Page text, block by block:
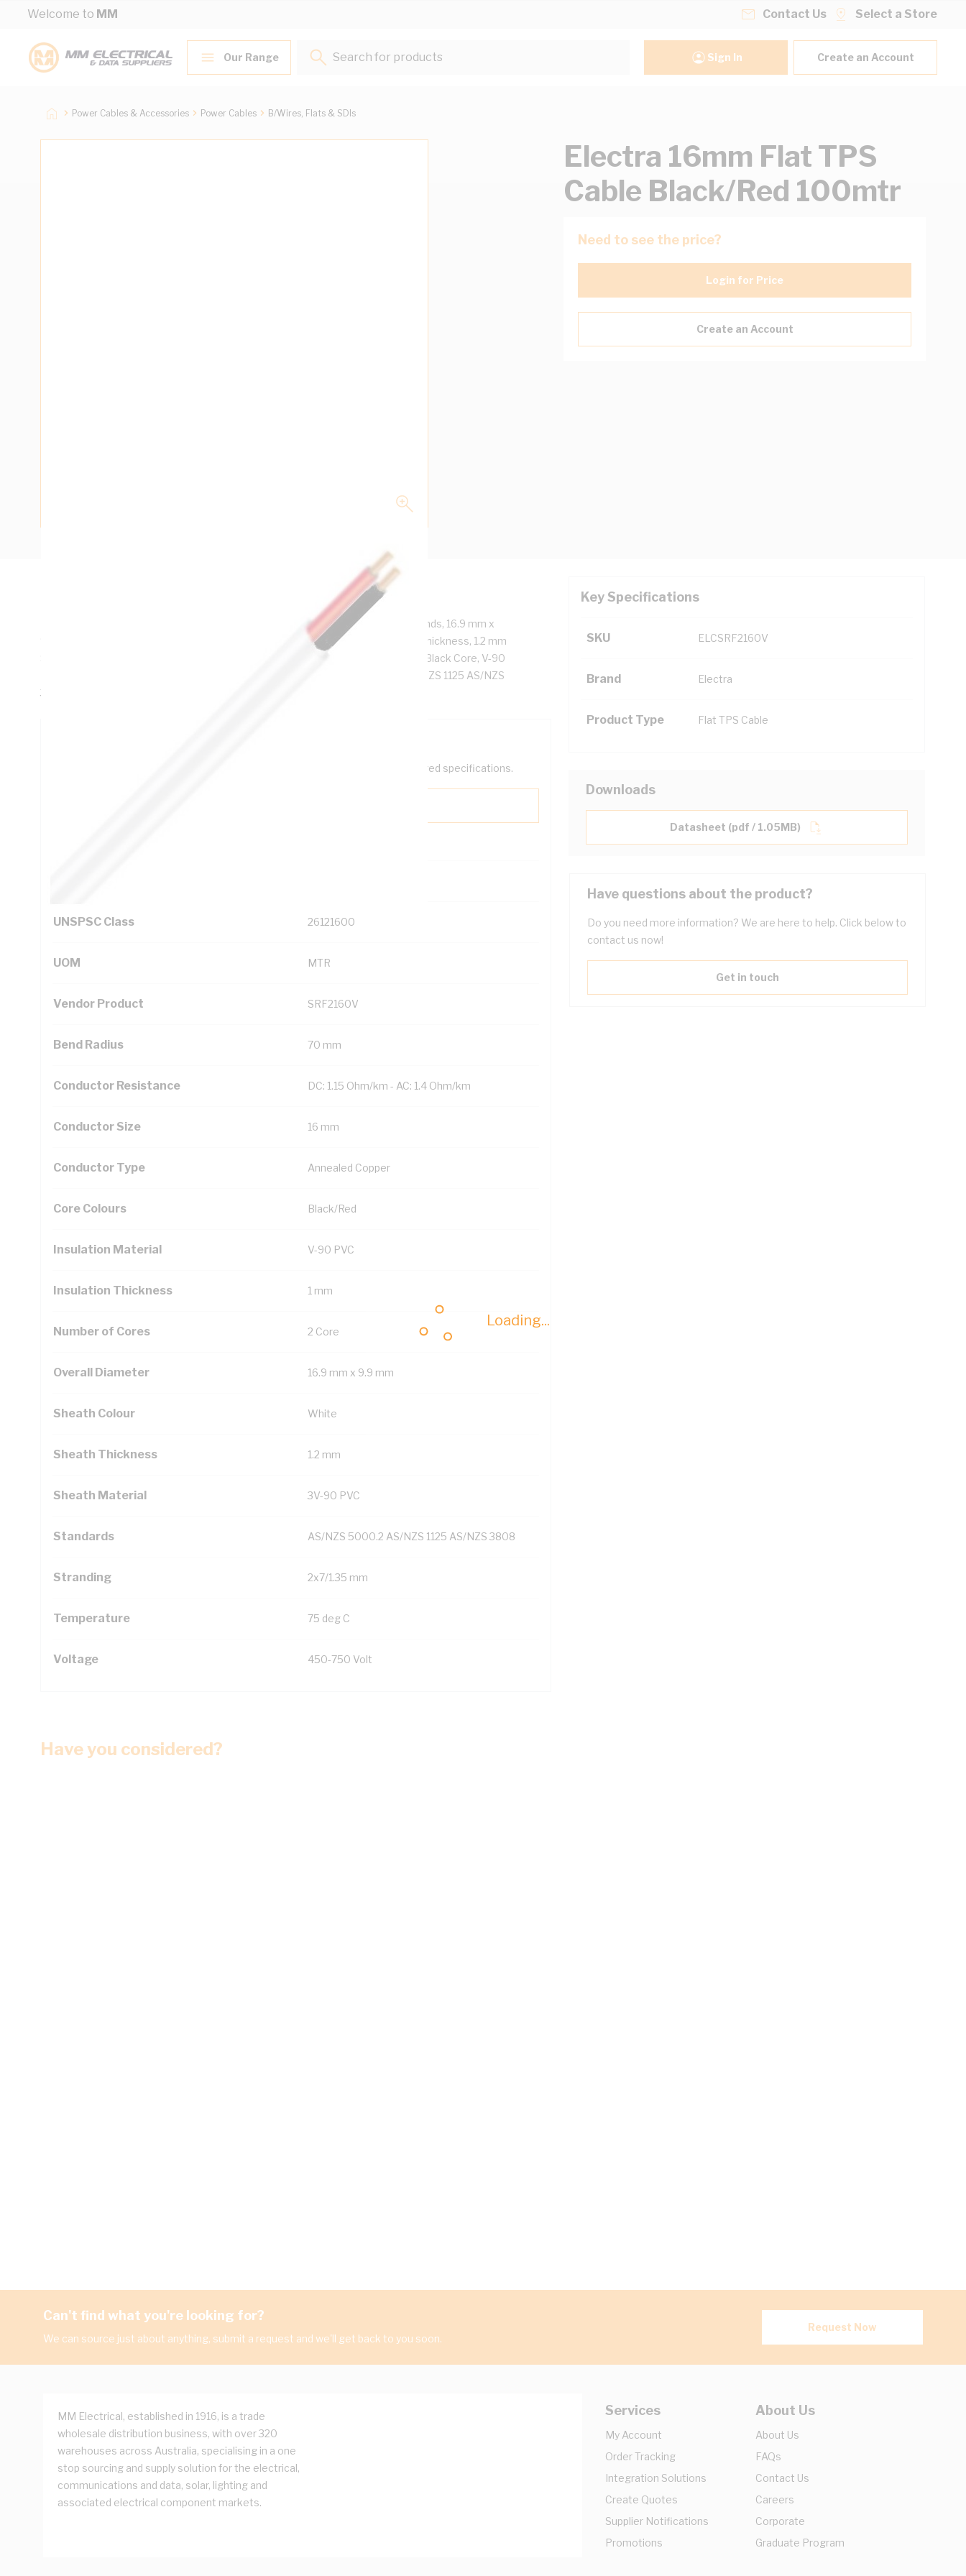
Skip to Content
Welcome to MM
Loading...
Contact Us Select a Store
Our Range
Search for products...
Sign In Create an Account
Power Cables & Accessories Power Cables B/Wires, Flats & SDIs
Electra 16mm Flat TPS
Cable Black/Red 100mtr
Need to see the price?
Login for Price
Create an Account
Flat TPS Cable, 16 mm, Annealed Copper, 450-750 Volt, 2 Core, 2x7/1.35 mm Strands, 16.9 mm x
9.9 mm Overall Diameter, 100 mtr Length, 70 mm Bend Radius, 1 mm Insulation Thickness, 1.2 mm
Sheath Thickness, DC: 1.15 Ohm/km AC: 1.4 Ohm/km Conductor Resistance, Red/Black Core, V-90
PVC Insulation, 3V-90 PVC Sheath, White Sheath, 75 deg C, AS/NZS 5000.2 AS/NZS 1125 AS/NZS
3808
Key Specifications
SKU ELCSRF2160V
Brand Electra
Product Type Flat TPS Cable
Looking for something specific? Search with keywords to help filter your required specifications.
UNSPSC Class 26121600
UOM MTR
Vendor Product SRF2160V
Bend Radius 70 mm
Conductor Resistance DC: 1.15 Ohm/km - AC: 1.4 Ohm/km
Conductor Size 16 mm
Conductor Type Annealed Copper
Core Colours Black/Red
Insulation Material V-90 PVC
Insulation Thickness 1 mm
Number of Cores 2 Core
Overall Diameter 16.9 mm x 9.9 mm
Sheath Colour White
Sheath Thickness 1.2 mm
Sheath Material 3V-90 PVC
Standards AS/NZS 5000.2 AS/NZS 1125 AS/NZS 3808
Stranding 2x7/1.35 mm
Temperature 75 deg C
Voltage 450-750 Volt
Downloads
Datasheet (pdf / 1.05MB)
Have questions about the product?
Do you need more information? We are here to help. Click below to
contact us now!
Get in touch
Have you considered?
Can't find what you're looking for?
We can source just about anything, submit a request and we'll get back to you soon.
Request Now
MM Electrical, established in 1916, is a trade
wholesale distribution business, with over 320
warehouses across Australia, specialising in a one
stop sourcing and supply solution for the electrical,
communications and data, solar, lighting and
associated electrical component markets.
Services
My Account
Order Tracking
Integration Solutions
Create Quotes
Supplier Notifications
Promotions
About Us
About Us
FAQs
Contact Us
Careers
Corporate
Graduate Program